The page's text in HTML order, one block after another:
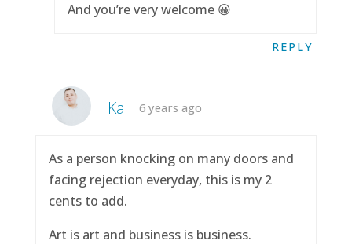
And you’re very welcome 😀
REPLY
Kai 6 years ago
As a person knocking on many doors and
facing rejection everyday, this is my 2
cents to add.
Art is art and business is business.